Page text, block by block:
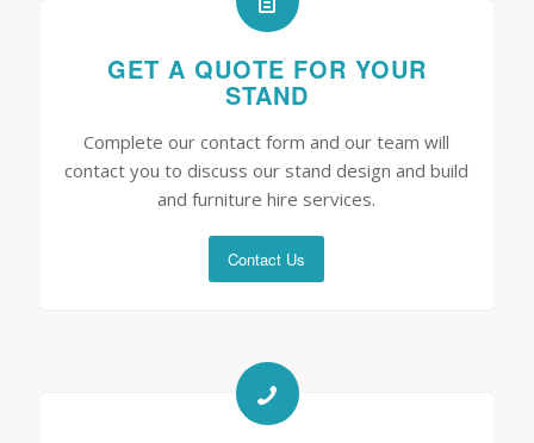
GET A QUOTE FOR YOUR
STAND
Complete our contact form and our team will
contact you to discuss our stand design and build
and furniture hire services.
Contact Us